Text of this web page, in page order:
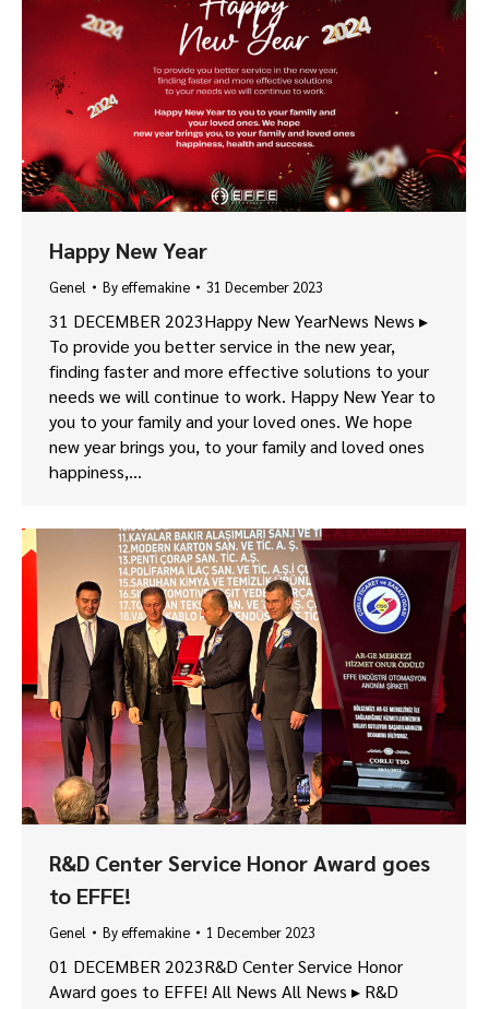
Happy New Year
Genel Byeffemakine 31 December 2023
31 DECEMBER 2023Happy New YearNews News ▸
To provide you better service in the new year,
finding faster and more effective solutions to your
needs we will continue to work. Happy New Year to
you to your family and your loved ones. We hope
new year brings you, to your family and loved ones
happiness,…
R&D Center Service Honor Award goes
to EFFE!
Genel Byeffemakine 1 December 2023
01 DECEMBER 2023R&D Center Service Honor
Award goes to EFFE! All News All News ▸ R&D